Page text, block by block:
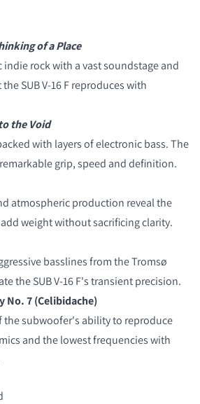
of a Place
indie rock with a vast soundstage and
SUB V-16 F reproduces with
the Void
with layers of electronic bass. The
grip, speed and definition.
atmospheric production reveal the
weight without sacrificing clarity.
basslines from the Tromsø
the SUB V-16 F's transient precision.
No. 7 (Celibidache)
the subwoofer's ability to reproduce
and the lowest frequencies with